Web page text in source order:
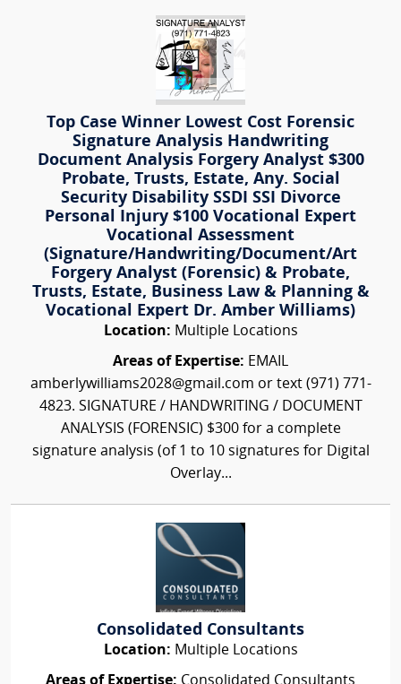
Top Case Winner Lowest Cost Forensic
Signature Analysis Handwriting
Document Analysis Forgery Analyst $300
Probate, Trusts, Estate, Any. Social
Security Disability SSDI SSI Divorce
Personal Injury $100 Vocational Expert
Vocational Assessment
(Signature/Handwriting/Document/Art
Forgery Analyst (Forensic) & Probate,
Trusts, Estate, Business Law & Planning &
Vocational Expert Dr. Amber Williams)
Location: Multiple Locations
Areas of Expertise: EMAIL
amberlywilliams2028@gmail.com or text (971) 771-
4823. SIGNATURE / HANDWRITING / DOCUMENT
ANALYSIS (FORENSIC) $300 for a complete
signature analysis (of 1 to 10 signatures for Digital
Overlay...
Consolidated Consultants
Location: Multiple Locations
Areas of Expertise: Consolidated Consultants